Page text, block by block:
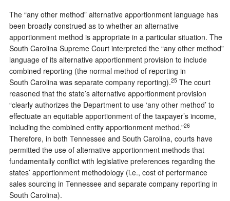
The “any other method” alternative apportionment language has
been broadly construed as to whether an alternative
apportionment method is appropriate in a particular situation. The
South Carolina Supreme Court interpreted the “any other method”
language of its alternative apportionment provision to include
combined reporting (the normal method of reporting in
South Carolina was separate company reporting).25 The court
reasoned that the state’s alternative apportionment provision
“clearly authorizes the Department to use ‘any other method’ to
effectuate an equitable apportionment of the taxpayer’s income,
including the combined entity apportionment method.”26
Therefore, in both Tennessee and South Carolina, courts have
permitted the use of alternative apportionment methods that
fundamentally conflict with legislative preferences regarding the
states’ apportionment methodology (i.e., cost of performance
sales sourcing in Tennessee and separate company reporting in
South Carolina).